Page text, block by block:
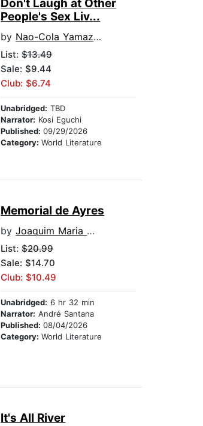
Don't Laugh at Other
People's Sex Liv...
by Nao-Cola Yamazaki
List:$13.49
Sale: $9.44
Club: $6.74
Unabridged: TBD
Narrator: Kosi Eguchi
Published:09/29/2026
Category:World Literature
Memorial de Ayres
byJoaquim Maria Machado de Assis
List:$20.99
Sale: $14.70
Club: $10.49
Unabridged: 6 hr 32 min
Narrator: André Santana
Published:08/04/2026
Category:World Literature
It's All River